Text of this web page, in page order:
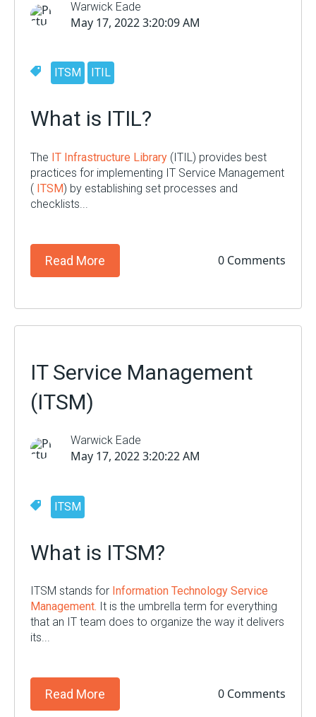
Warwick Eade
May 17, 2022 3:20:09 AM
ITSM ITIL
What is ITIL?
The IT Infrastructure Library (ITIL) provides best
practices for implementing IT Service Management
( ITSM) by establishing set processes and
checklists...
Read More 0 Comments
IT Service Management
(ITSM)
Warwick Eade
May 17, 2022 3:20:22 AM
ITSM
What is ITSM?
ITSM stands for Information Technology Service
Management. It is the umbrella term for everything
that an IT team does to organize the way it delivers
its...
Read More 0 Comments